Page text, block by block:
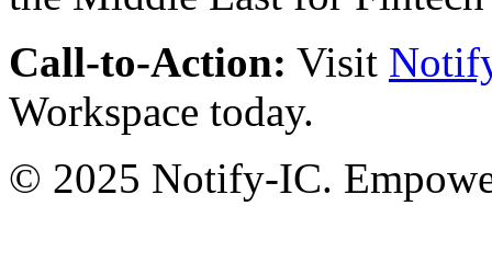
Call-to-Action: Visit
Workspace today.
© 2025 Notify-IC.